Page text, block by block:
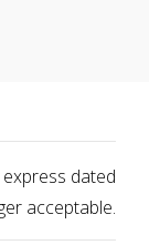
dated
acceptable.